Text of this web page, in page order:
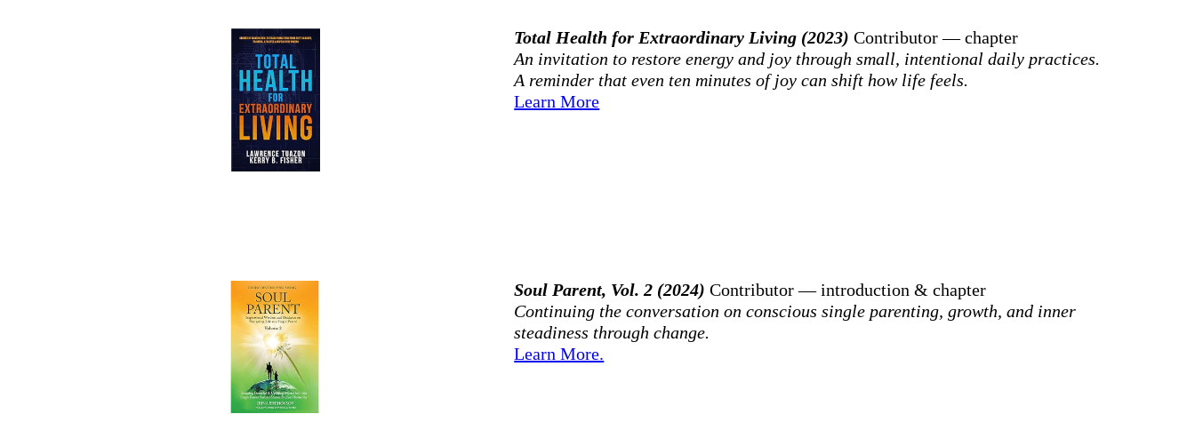
Total Health for Extraordinary Living (2023)Contributor — chapter
An invitation to restore energy and joy through small, intentional daily practices.
A reminder that even ten minutes of joy can shift how life feels.
Learn More
Soul Parent, Vol. 2 (2024)Contributor — introduction & chapter
Continuing the conversation on conscious single parenting, growth, and inner
steadiness through change.
Learn More.